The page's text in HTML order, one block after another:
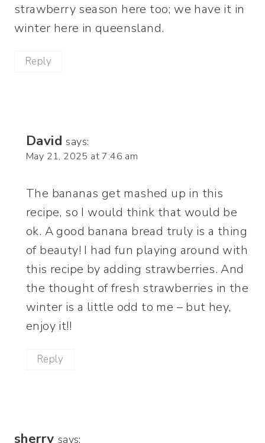
strawberry season here too; we have it in
winter here in queensland.
Reply
David says:
May 21, 2025 at 7:46 am
The bananas get mashed up in this
recipe, so I would think that would be
ok. A good banana bread truly is a thing
of beauty! I had fun playing around with
this recipe by adding strawberries. And
the thought of fresh strawberries in the
winter is a little odd to me – but hey,
enjoy it!!
Reply
sherry says: